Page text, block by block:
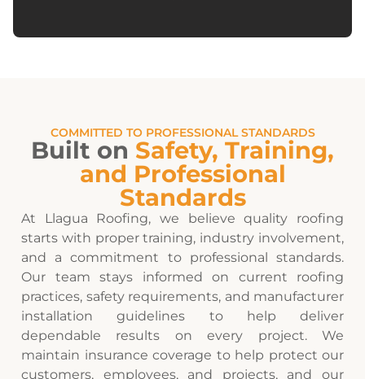
COMMITTED TO PROFESSIONAL STANDARDS
Built on Safety, Training,
and Professional
Standards
At Llagua Roofing, we believe quality roofing
starts with proper training, industry involvement,
and a commitment to professional standards.
Our team stays informed on current roofing
practices, safety requirements, and manufacturer
installation guidelines to help deliver
dependable results on every project. We
maintain insurance coverage to help protect our
customers, employees, and projects, and our